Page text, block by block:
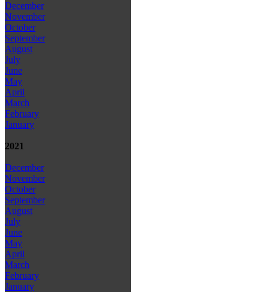
December
November
October
September
August
July
June
May
April
March
February
January
2021
December
November
October
September
August
July
June
May
April
March
February
January